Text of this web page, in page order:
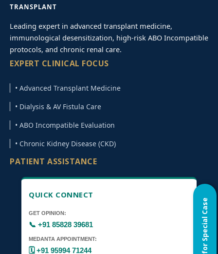
TRANSPLANT
Leading expert in advanced transplant medicine,
immunological desensitization, high-risk ABO Incompatible
protocols, and chronic renal care.
EXPERT CLINICAL FOCUS
• Advanced Transplant Medicine
• Dialysis & AV Fistula Care
• ABO Incompatible Evaluation
• Chronic Kidney Disease (CKD)
PATIENT ASSISTANCE
QUICK CONNECT
GET OPINION:
📞 +91 85828 39681
MEDANTA APPOINTMENT:
🗓️ +91 95994 71244